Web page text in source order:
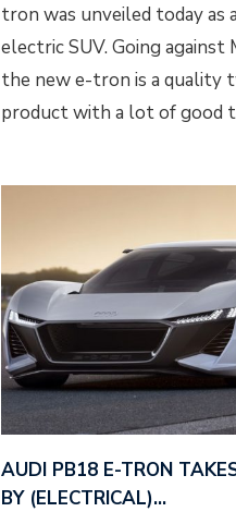
tron was unveiled today as
electric SUV. Going against
the new e-tron is a quality
product with a lot of good
AUDI PB18 E-TRON
BY (ELECTRICAL)…